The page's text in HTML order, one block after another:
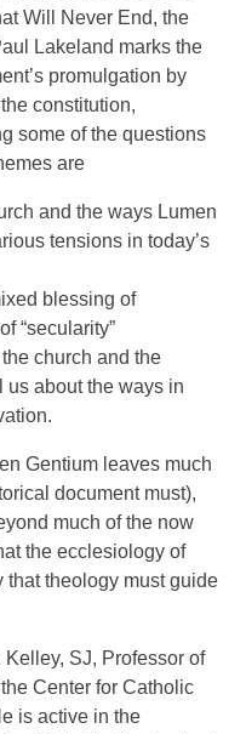
Will Never End, the
Lakeland marks the
promulgation by
constitution,
some of the questions
are
and the ways Lumen
tensions in today’s
blessing of
“secularity”
church and the
us about the ways in
Gentium leaves much
document must),
much of the now
the ecclesiology of
that theology must guide
SJ, Professor of
Center for Catholic
is active in the